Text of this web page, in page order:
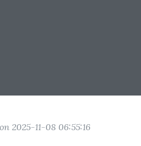
2025-11-08 06:55:16